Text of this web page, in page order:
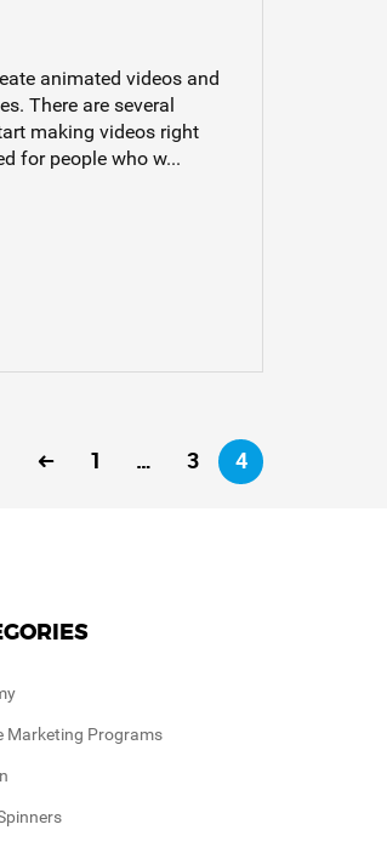
animated videos and
There are several
making videos right
for people who w...
1 … 3 4
Marketing Programs